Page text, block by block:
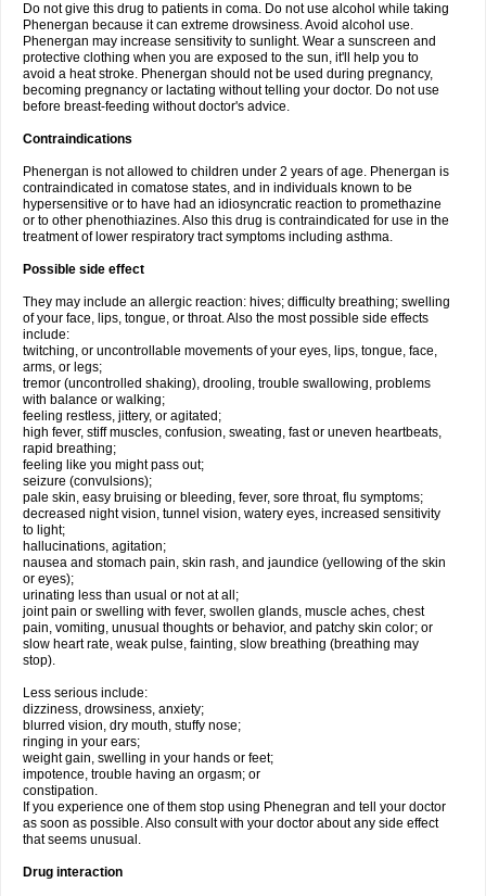
Do not give this drug to patients in coma. Do not use alcohol while taking
Phenergan because it can extreme drowsiness. Avoid alcohol use.
Phenergan may increase sensitivity to sunlight. Wear a sunscreen and
protective clothing when you are exposed to the sun, it'll help you to
avoid a heat stroke. Phenergan should not be used during pregnancy,
becoming pregnancy or lactating without telling your doctor. Do not use
before breast-feeding without doctor's advice.
Contraindications
Phenergan is not allowed to children under 2 years of age. Phenergan is
contraindicated in comatose states, and in individuals known to be
hypersensitive or to have had an idiosyncratic reaction to promethazine
or to other phenothiazines. Also this drug is contraindicated for use in the
treatment of lower respiratory tract symptoms including asthma.
Possible side effect
They may include an allergic reaction: hives; difficulty breathing; swelling
of your face, lips, tongue, or throat. Also the most possible side effects
include:
twitching, or uncontrollable movements of your eyes, lips, tongue, face,
arms, or legs;
tremor (uncontrolled shaking), drooling, trouble swallowing, problems
with balance or walking;
feeling restless, jittery, or agitated;
high fever, stiff muscles, confusion, sweating, fast or uneven heartbeats,
rapid breathing;
feeling like you might pass out;
seizure (convulsions);
pale skin, easy bruising or bleeding, fever, sore throat, flu symptoms;
decreased night vision, tunnel vision, watery eyes, increased sensitivity
to light;
hallucinations, agitation;
nausea and stomach pain, skin rash, and jaundice (yellowing of the skin
or eyes);
urinating less than usual or not at all;
joint pain or swelling with fever, swollen glands, muscle aches, chest
pain, vomiting, unusual thoughts or behavior, and patchy skin color; or
slow heart rate, weak pulse, fainting, slow breathing (breathing may
stop).
Less serious include:
dizziness, drowsiness, anxiety;
blurred vision, dry mouth, stuffy nose;
ringing in your ears;
weight gain, swelling in your hands or feet;
impotence, trouble having an orgasm; or
constipation.
If you experience one of them stop using Phenegran and tell your doctor
as soon as possible. Also consult with your doctor about any side effect
that seems unusual.
Drug interaction